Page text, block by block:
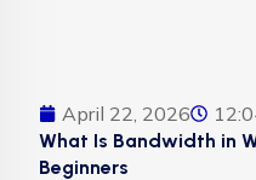
April 22, 2026
What Is Bandwidth in
Beginners